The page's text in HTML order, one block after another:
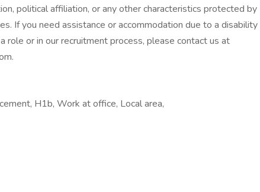
political affiliation, or any other characteristics protected by
If you need assistance or accommodation due to a disability
role or in our recruitment process, please contact us at
H1b, Work at office, Local area,